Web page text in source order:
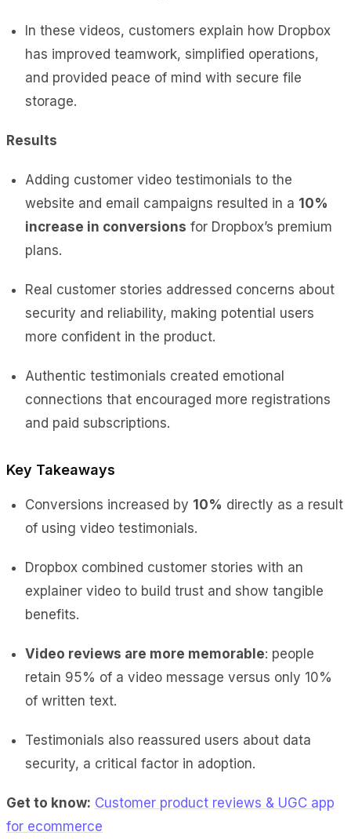
In these videos, customers explain how Dropbox
has improved teamwork, simplified operations,
and provided peace of mind with secure file
storage.
Results
Adding customer video testimonials to the
website and email campaigns resulted in a 10%
increase in conversions for Dropbox’s premium
plans.
Real customer stories addressed concerns about
security and reliability, making potential users
more confident in the product.
Authentic testimonials created emotional
connections that encouraged more registrations
and paid subscriptions.
Key Takeaways
Conversions increased by 10% directly as a result
of using video testimonials.
Dropbox combined customer stories with an
explainer video to build trust and show tangible
benefits.
Video reviews are more memorable: people
retain 95% of a video message versus only 10%
of written text.
Testimonials also reassured users about data
security, a critical factor in adoption.
Get to know: Customer product reviews & UGC app
for ecommerce